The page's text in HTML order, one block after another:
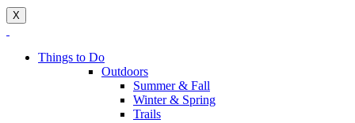
X
Things to Do
Outdoors
Summer & Fall
Winter & Spring
Trails